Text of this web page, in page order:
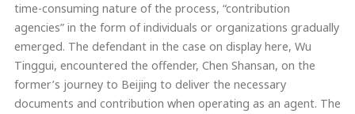
time-consuming nature of the process, “contribution
agencies” in the form of individuals or organizations gradually
emerged. The defendant in the case on display here, Wu
Tinggui, encountered the offender, Chen Shansan, on the
former’s journey to Beijing to deliver the necessary
documents and contribution when operating as an agent. The